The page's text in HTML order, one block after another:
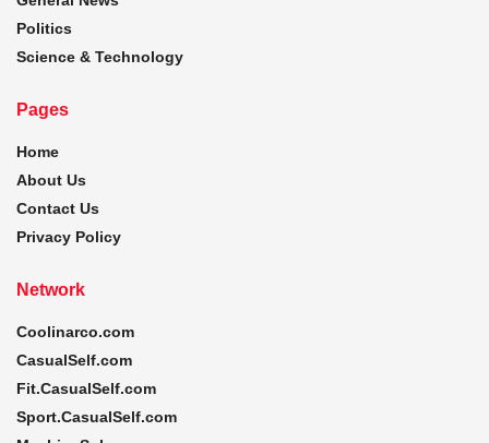
Politics
Science & Technology
Pages
Home
About Us
Contact Us
Privacy Policy
Network
Coolinarco.com
CasualSelf.com
Fit.CasualSelf.com
Sport.CasualSelf.com